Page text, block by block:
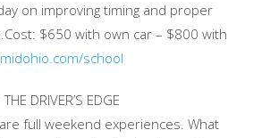
on improving timing and proper
$650 with own car – $800 with
school
THE DRIVER’S EDGE
full weekend experiences. What